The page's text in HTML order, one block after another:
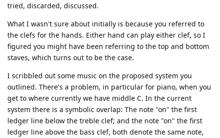
tried, discarded, discussed.
What I wasn't sure about initially is because you referred to
the clefs for the hands. Either hand can play either clef, so I
figured you might have been referring to the top and bottom
staves, which turns out to be the case.
I scribbled out some music on the proposed system you
outlined. There's a problem, in particular for piano, when you
get to where currently we have middle C. In the current
system there is a symbolic overlap: The note "on" the first
ledger line below the treble clef; and the note "on" the first
ledger line above the bass clef, both denote the same note,